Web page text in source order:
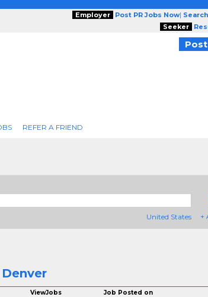
Employer Post PR Jobs Now|
Seeker
REFER A FRIEND
United States +
ViewJobs Job Posted on